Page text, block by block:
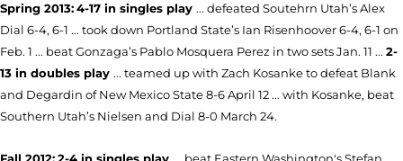
Spring 2013:4-17 in singles play ... defeated Soutehrn Utah’s Alex
Dial 6-4, 6-1 ... took down Portland State’s Ian Risenhoover 6-4, 6-1 on
Feb. 1 ... beat Gonzaga’s Pablo Mosquera Perez in two sets Jan. 11 ... 2-
13 in doubles play ... teamed up with Zach Kosanke to defeat Blank
and Degardin of New Mexico State 8-6 April 12 ... with Kosanke, beat
Southern Utah’s Nielsen and Dial 8-0 March 24.
Fall 2012:2-4 in singles play ... beat Eastern Washington's Stefan